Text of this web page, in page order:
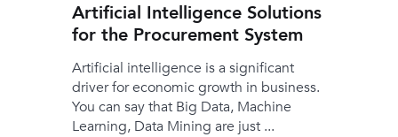
Artificial Intelligence Solutions
for the Procurement System
Artificial intelligence is a significant
driver for economic growth in business.
You can say that Big Data, Machine
Learning, Data Mining are just ...